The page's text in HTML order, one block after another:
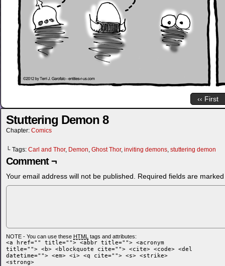
‹‹ First
Stuttering Demon 8
Chapter: Comics
└ Tags: Carl and Thor, Demon, Ghost Thor, inviting demons, stuttering demon
Comment ¬
Your email address will not be published. Required fields are
NOTE - You can use these HTML tags and attributes:
<a href="" title=""> <abbr title=""> <acronym
title=""> <b> <blockquote cite=""> <cite> <code> <del
datetime=""> <em> <i> <q cite=""> <s> <strike>
<strong>